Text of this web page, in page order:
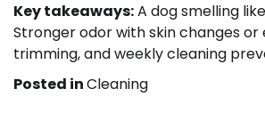
Key takeaways:A dog smelling
Stronger odor with skin changes
trimming, and weekly cleaning
Posted inCleaning